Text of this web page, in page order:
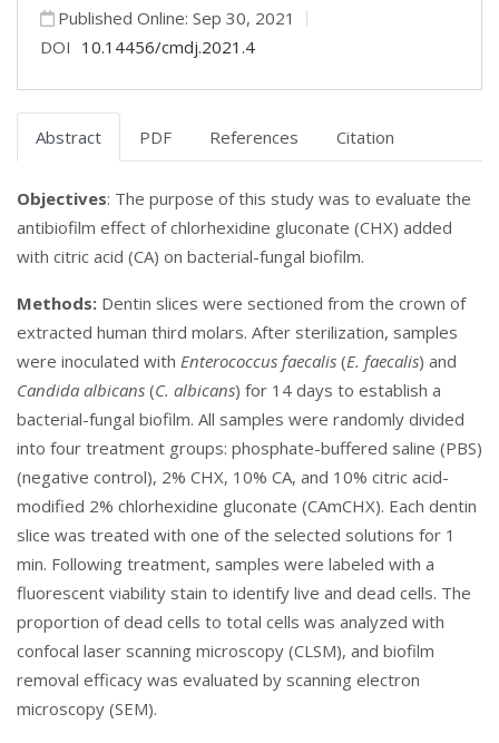
Published Online: Sep 30, 2021
DOI 10.14456/cmdj.2021.4
Abstract PDF References Citation
Objectives: The purpose of this study was to evaluate the
antibiofilm effect of chlorhexidine gluconate (CHX) added
with citric acid (CA) on bacterial-fungal biofilm.
Methods: Dentin slices were sectioned from the crown of
extracted human third molars. After sterilization, samples
were inoculated with Enterococcus faecalis (E. faecalis) and
Candida albicans (C. albicans) for 14 days to establish a
bacterial-fungal biofilm. All samples were randomly divided
into four treatment groups: phosphate-buffered saline (PBS)
(negative control), 2% CHX, 10% CA, and 10% citric acid-
modified 2% chlorhexidine gluconate (CAmCHX). Each dentin
slice was treated with one of the selected solutions for 1
min. Following treatment, samples were labeled with a
fluorescent viability stain to identify live and dead cells. The
proportion of dead cells to total cells was analyzed with
confocal laser scanning microscopy (CLSM), and biofilm
removal efficacy was evaluated by scanning electron
microscopy (SEM).